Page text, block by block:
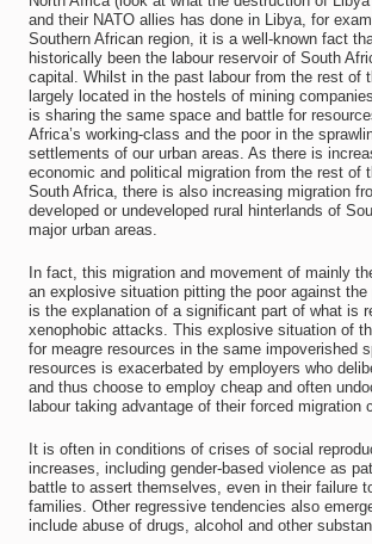
and their NATO allies has done in Libya, for
Southern African region, it is a well-known fact
historically been the labour reservoir of South
capital. Whilst in the past labour from the rest of
largely located in the hostels of mining
is sharing the same space and battle for
Africa’s working-class and the poor in the
settlements of our urban areas. As there is
economic and political migration from the rest of
South Africa, there is also increasing migration
developed or undeveloped rural hinterlands of
major urban areas.
In fact, this migration and movement of mainly
an explosive situation pitting the poor against
is the explanation of a significant part of what is
xenophobic attacks. This explosive situation of
for meagre resources in the same impoverished
resources is exacerbated by employers who
and thus choose to employ cheap and often
labour taking advantage of their forced migration
It is often in conditions of crises of social
increases, including gender-based violence as
battle to assert themselves, even in their failure
families. Other regressive tendencies also
include abuse of drugs, alcohol and other